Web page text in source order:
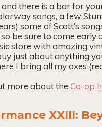
there is a bar for
songs, a few
some of Scott’s
so be sure to come
store with amazing
just about anything
I bring all my axes
more about the Co-op
XXIII: